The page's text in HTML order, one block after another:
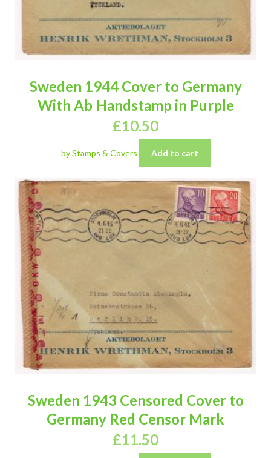
Sweden 1944 Cover to Germany
With Ab Handstamp in Purple
£10.50
by Stamps & Covers Add to cart
Sweden 1943 Censored Cover to
Germany Red Censor Mark
£11.50